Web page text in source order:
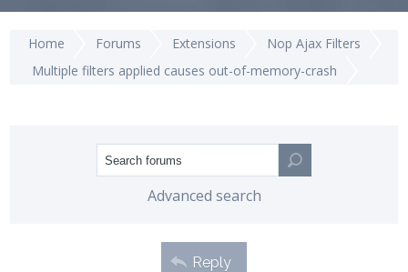
Home Forums Extensions
Nop Ajax Filters
Multiple filters applied causes out-of-memory-crash
Advanced search
Reply